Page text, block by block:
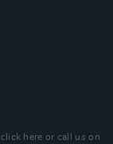
click here or call us on